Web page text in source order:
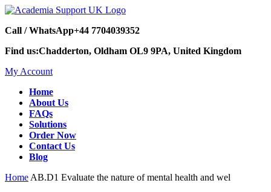
Call / WhatsApp+44 7704039352
Find us:Chadderton, Oldham OL9 9PA, United Kingdom
My Account
Home
About Us
FAQs
Solutions
Order Now
Contact Us
Blog
Home AB.D1 Evaluate the nature of mental health and wel